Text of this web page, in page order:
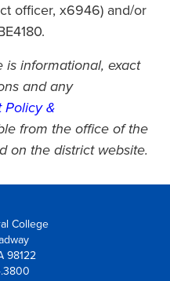
officer, x6946) and/or
is informational, exact
and any
Policy &
from the office of the
on the district website.
College
98122